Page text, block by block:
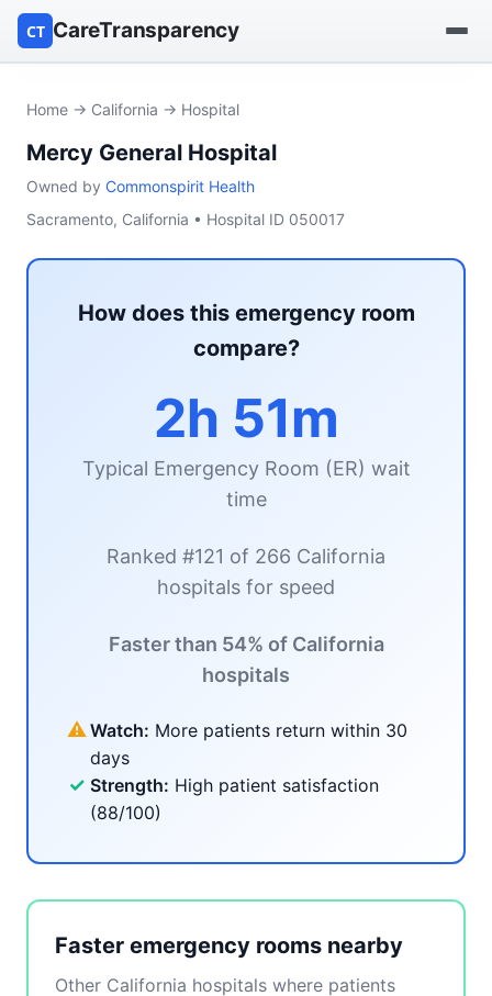
CT CareTransparency
Find a nursing home
Browse by owner
Reports
Home → California → Hospital
Mercy General Hospital
Owned by Commonspirit Health
Sacramento, California • Hospital ID 050017
How does this emergency room
compare?
2h 51m
Typical Emergency Room (ER) wait
time
Ranked #121 of 266 California
hospitals for speed
Faster than 54% of California
hospitals
⚠ Watch: More patients return within 30
days
✓ Strength: High patient satisfaction
(88/100)
Faster emergency rooms nearby
Other California hospitals where patients